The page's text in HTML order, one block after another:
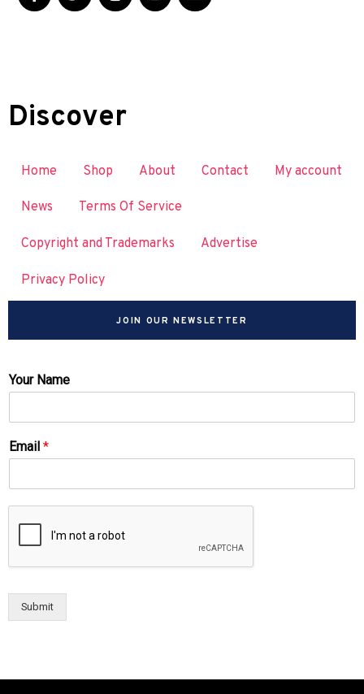
Discover
Home Shop About Contact My account
News Terms Of Service
Copyright and Trademarks Advertise
Privacy Policy
JOIN OUR NEWSLETTER
Your Name
Email *
Submit